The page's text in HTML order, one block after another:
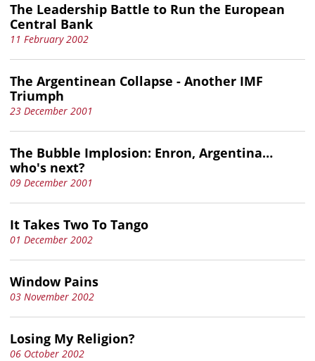
The Leadership Battle to Run the European
Central Bank
11 February 2002
The Argentinean Collapse - Another IMF
Triumph
23 December 2001
The Bubble Implosion: Enron, Argentina…
who's next?
09 December 2001
It Takes Two To Tango
01 December 2002
Window Pains
03 November 2002
Losing My Religion?
06 October 2002